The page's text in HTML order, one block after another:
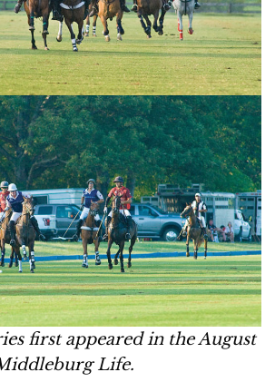
first appeared in the August
Life.